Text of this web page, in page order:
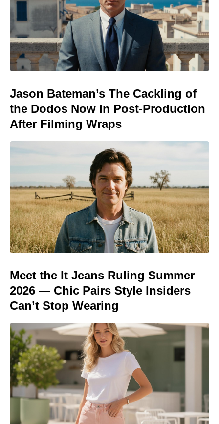
Jason Bateman’s The Cackling of
the Dodos Now in Post-Production
After Filming Wraps
Meet the It Jeans Ruling Summer
2026 — Chic Pairs Style Insiders
Can’t Stop Wearing